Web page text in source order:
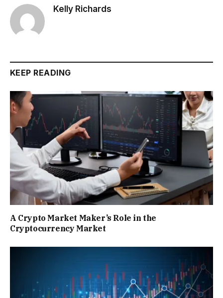
Kelly Richards
KEEP READING
A Crypto Market Maker’s Role in the
Cryptocurrency Market